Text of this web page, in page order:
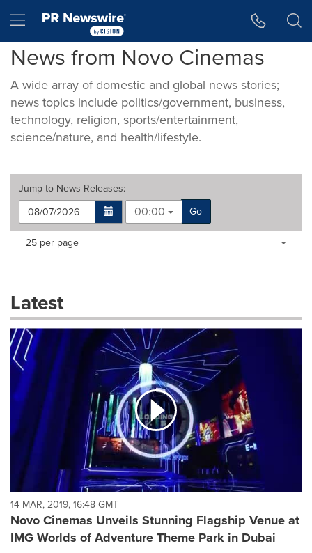
Hamburger menu
News from Novo Cinemas
A wide array of domestic and global news stories;
news topics include politics/government, business,
technology, religion, sports/entertainment,
science/nature, and health/lifestyle.
Jump to News Releases:
00:00
Go
Making
dropdown
will
cause
content
on
this
page
to
change.
News
listings
will
update
as
each
option
is
selected.
Items per page:
25 per page
Latest
14 MAR, 2019, 16:48 GMT
Novo Cinemas Unveils Stunning Flagship Venue at
IMG Worlds of Adventure Theme Park in Dubai